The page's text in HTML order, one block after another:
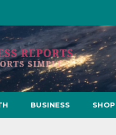
BUSINESS